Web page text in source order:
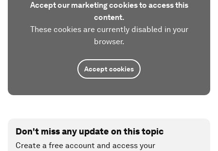
Accept our marketing cookies to access this
content.
These cookies are currently disabled in your
browser.
Accept cookies
Don't miss any update on this topic
Create a free account and access your